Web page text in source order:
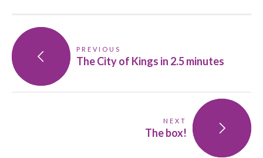
PREVIOUS
The City of Kings in 2.5 minutes
NEXT
The box!